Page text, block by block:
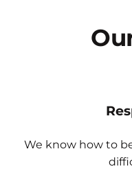
We know how to